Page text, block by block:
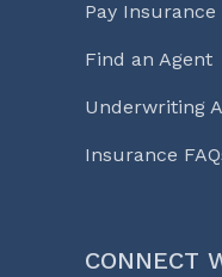
Pay
Find an Agent
Underwriting
Insurance
CONNECT